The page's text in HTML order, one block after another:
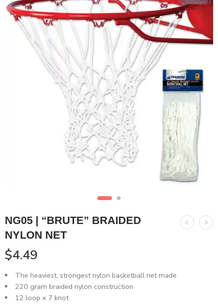
NG05 | “BRUTE” BRAIDED
NYLON NET
$4.49
The heaviest, strongest nylon basketball net made
220 gram braided nylon construction
12 loop x 7 knot